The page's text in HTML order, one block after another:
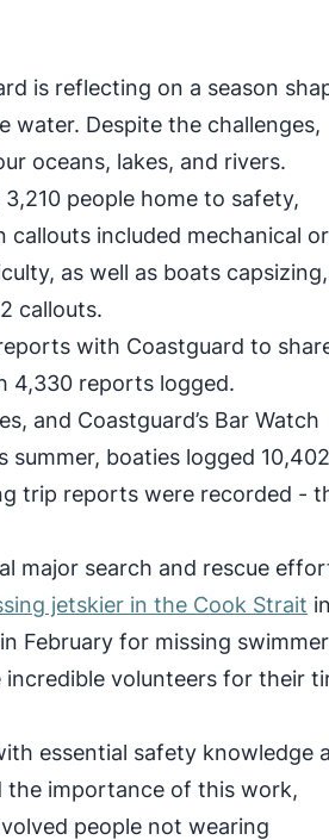
is reflecting on a season
water. Despite the challenges,
oceans, lakes, and rivers.
people home to safety,
callouts included mechanical or
as well as boats capsizing,
callouts.
with Coastguard to
4,330 reports logged.
and Coastguard’s Bar Watch
summer, boaties logged
trip reports were recorded -
major search and rescue
jetskier in the Cook Strait
February for missing
volunteers for their
essential safety knowledge
the importance of this work,
people not wearing